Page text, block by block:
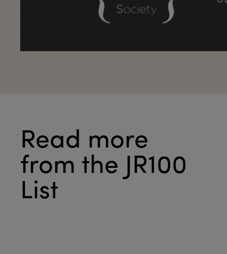
Read more
from the JR100
List